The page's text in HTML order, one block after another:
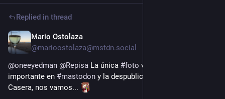
Replied in thread
Mario Ostolaza
@marioostolaza@mstdn.social
@oneeyedman @Repisa La única #foto verdaderamente
importante en #mastodon y la despublican, pues si no hay
Casera, nos vamos...